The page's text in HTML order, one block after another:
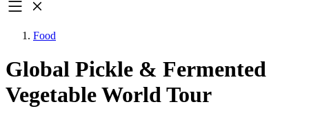
Food
Global Pickle & Fermented
Vegetable World Tour